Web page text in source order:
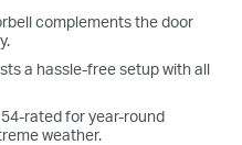
complements the door
a hassle-free setup with all
rated for year-round
weather.